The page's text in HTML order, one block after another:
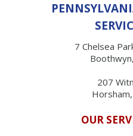
7 Chelsea
207
OUR